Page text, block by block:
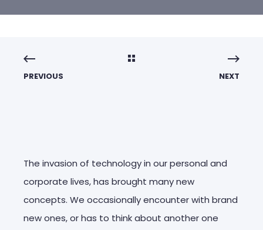
PREVIOUS NEXT
The invasion of technology in our personal and
corporate lives, has brought many new
concepts. We occasionally encounter with brand
new ones, or has to think about another one